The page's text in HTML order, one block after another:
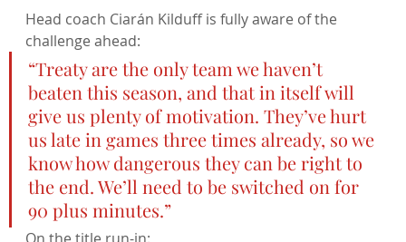
Head coach Ciarán Kilduff is fully aware of the
challenge ahead:
“Treaty are the only team we haven’t
beaten this season, and that in itself will
give us plenty of motivation. They’ve hurt
us late in games three times already, so we
know how dangerous they can be right to
the end. We’ll need to be switched on for
90 plus minutes.”